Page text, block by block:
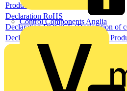
Control Components Anglia
Product data sheet
Declaration RoHS
Declaration DOC CE (Declaration of
Declaration EPD (Environmental